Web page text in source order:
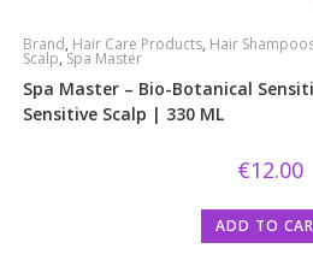
Brand, Hair Care Products, Hair
Scalp,Spa Master
Spa Master – Bio-Botanical
Sensitive Scalp | 330 ML
€12.00
ADD TO